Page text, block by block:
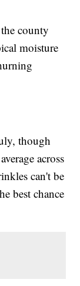
county
moisture
though
across
can't be
best chance